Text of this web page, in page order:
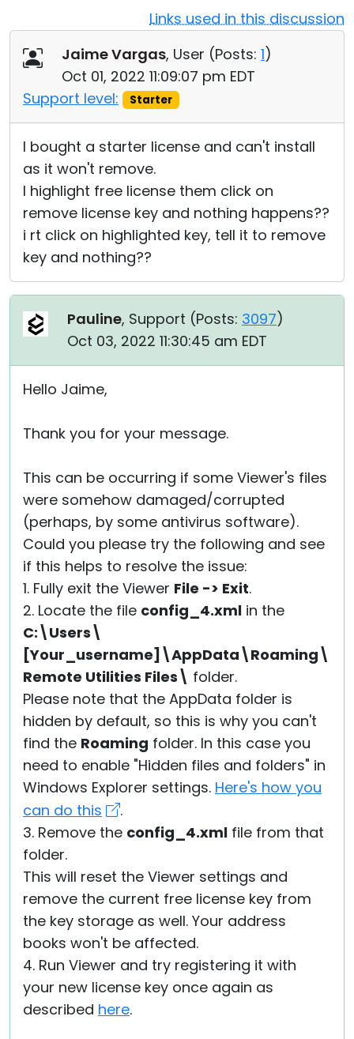
Links used in this discussion
Jaime Vargas, User (Posts: 1)
Oct 01, 2022 11:09:07 pm EDT
Support level:
Starter
I bought a starter license and can't install
as it won't remove.
I highlight free license them click on
remove license key and nothing happens??
i rt click on highlighted key, tell it to remove
key and nothing??
Pauline, Support (Posts: 3097)
Oct 03, 2022 11:30:45 am EDT
Hello Jaime,
Thank you for your message.
This can be occurring if some Viewer's files
were somehow damaged/corrupted
(perhaps, by some antivirus software).
Could you please try the following and see
if this helps to resolve the issue:
1. Fully exit the Viewer File -> Exit.
2. Locate the file config_4.xml in the
C:\Users\
[Your_username]\AppData\Roaming\
Remote Utilities Files\ folder.
Please note that the AppData folder is
hidden by default, so this is why you can't
find the Roaming folder. In this case you
need to enable "Hidden files and folders" in
Windows Explorer settings. Here's how you
can do this
.
3. Remove the config_4.xml file from that
folder.
This will reset the Viewer settings and
remove the current free license key from
the key storage as well. Your address
books won't be affected.
4. Run Viewer and try registering it with
your new license key once again as
described here.
Cloud & On-Premise